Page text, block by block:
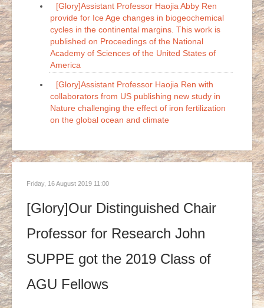
[Glory]Assistant Professor Haojia Abby Ren
provide for Ice Age changes in biogeochemical
cycles in the continental margins. This work is
published on Proceedings of the National
Academy of Sciences of the United States of
America
[Glory]Assistant Professor Haojia Ren with
collaborators from US publishing new study in
Nature challenging the effect of iron fertilization
on the global ocean and climate
Friday, 16 August 2019 11:00
[Glory]Our Distinguished Chair
Professor for Research John
SUPPE got the 2019 Class of
AGU Fellows